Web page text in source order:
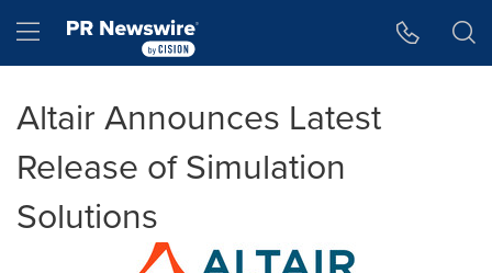
Hamburger menu
Altair Announces Latest
Release of Simulation
Solutions